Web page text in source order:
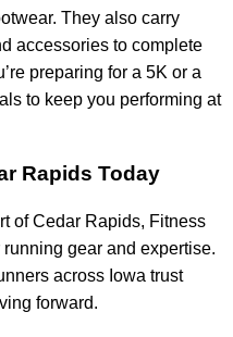
They also carry
accessories to complete
preparing for a 5K or a
to keep you performing at
Rapids Today
of Cedar Rapids, Fitness
gear and expertise.
across Iowa trust
forward.